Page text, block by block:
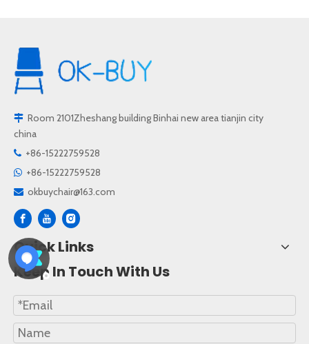
 Room 2101Zheshang building Binhai new area tianjin city
china
 +86-15222759528
 +86-15222759528
 okbuychair@163.com
Quick Links
Keep In Touch With Us